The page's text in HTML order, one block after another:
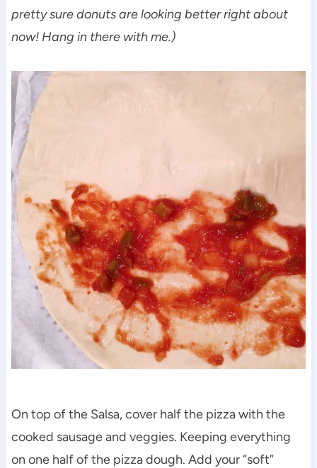
pretty sure donuts are looking better right about
now! Hang in there with me.)
On top of the Salsa, cover half the pizza with the
cooked sausage and veggies. Keeping everything
on one half of the pizza dough. Add your “soft”